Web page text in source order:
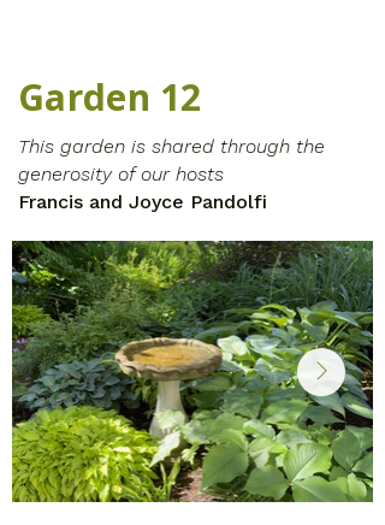
Garden 12
This garden is shared through the
generosity of our hosts
Francis and Joyce Pandolfi